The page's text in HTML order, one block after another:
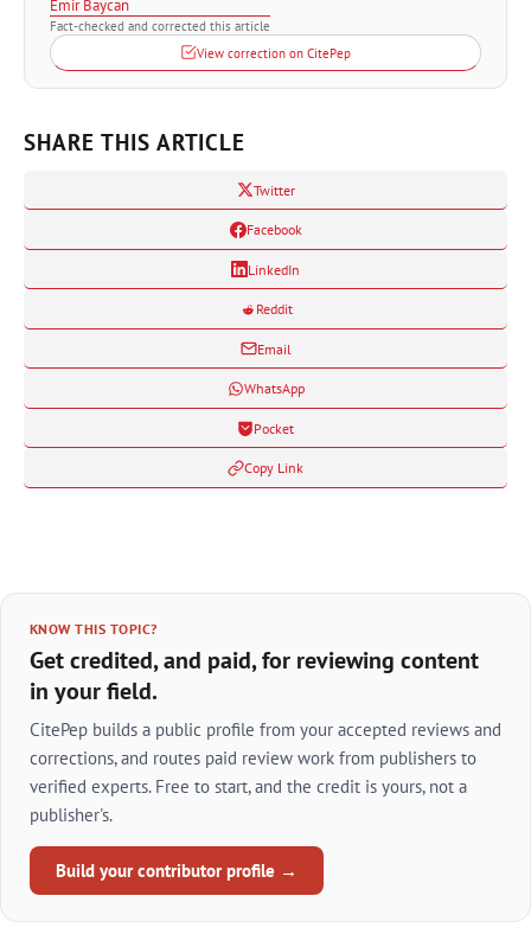
Emir Baycan
Fact-checked and corrected this article
View correction on CitePep
SHARE THIS ARTICLE
Twitter
Facebook
LinkedIn
Reddit
Email
WhatsApp
Pocket
Copy Link
KNOW THIS TOPIC?
Get credited, and paid, for reviewing content
in your field.
CitePep builds a public profile from your accepted reviews and
corrections, and routes paid review work from publishers to
verified experts. Free to start, and the credit is yours, not a
publisher's.
Build your contributor profile →